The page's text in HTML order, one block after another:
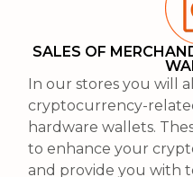
SALES OF
In our stores you will
cryptocurrency-
hardware wallets.
to enhance your
and provide you with